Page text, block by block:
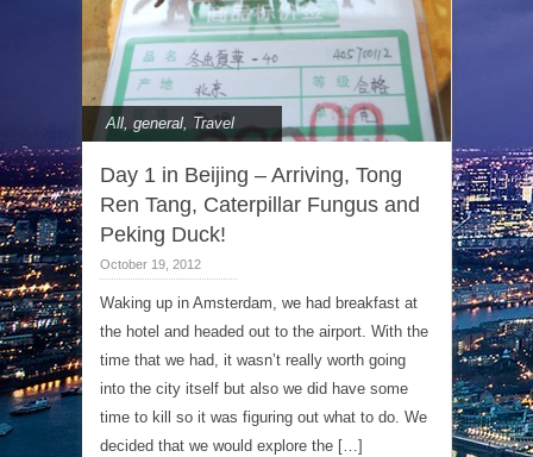
All, general, Travel
Day 1 in Beijing – Arriving, Tong
Ren Tang, Caterpillar Fungus and
Peking Duck!
October 19, 2012
Waking up in Amsterdam, we had breakfast at
the hotel and headed out to the airport. With the
time that we had, it wasn’t really worth going
into the city itself but also we did have some
time to kill so it was figuring out what to do. We
decided that we would explore the […]